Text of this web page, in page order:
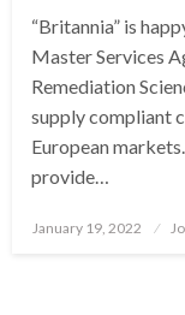
“Britannia” is
Master Services
Remediation
supply compliant
European
provide…
Posted
January 19, 2022